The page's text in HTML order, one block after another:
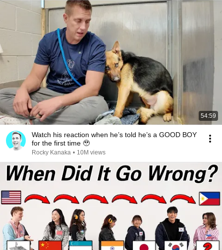
54:59
Watch his reaction when he’s told he’s a GOOD BOY
for the first time 🥹
Rocky Kanaka • 10M views